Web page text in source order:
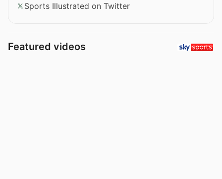
Sports Illustrated on Twitter
Featured videos